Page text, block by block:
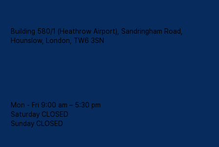
Building 580/1 (Heathrow Airport), Sandringham Road,
Hounslow, London, TW6 3SN
Mon - Fri 9:00 am – 5:30 pm
Saturday CLOSED
​Sunday CLOSED